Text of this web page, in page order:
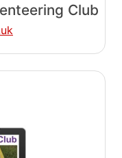
Club